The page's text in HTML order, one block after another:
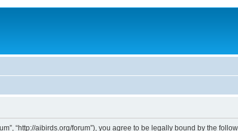
“http://aibirds.org/forum”), you agree to be legally bound by the